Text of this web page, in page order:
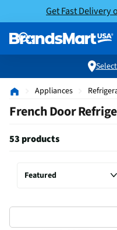
Get Fast Delivery
Appliances
French Door
53 products